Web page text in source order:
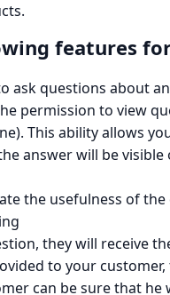
features
ask questions about
permission to view
This ability allows
answer will be
the usefulness of
they will receive
to your
can be sure that